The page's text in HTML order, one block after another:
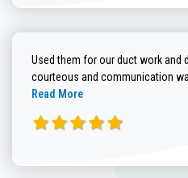
Used them for our duct work and
courteous and communication
Read More